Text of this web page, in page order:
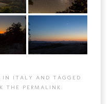
IN ITALY AND TAGGED
THE PERMALINK .